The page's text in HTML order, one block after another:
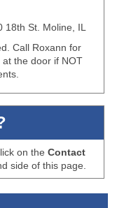
St. Moline, IL
Call Roxann for
the door if NOT
on the Contact
side of this page.